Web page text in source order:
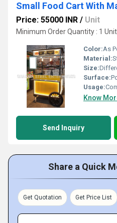
Small Food Cart With
Price: 55000 INR / Unit
Minimum Order Quantity : 1 Unit
Color:As
Material:
Size:
Surface:
Usage:
Know
Send Inquiry
Share a Quick
Get Quotation Get Price List